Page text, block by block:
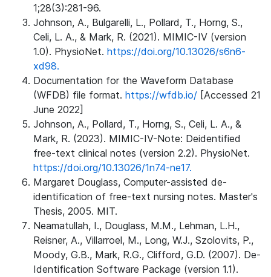
1;28(3):281-96.
Johnson, A., Bulgarelli, L., Pollard, T., Horng, S.,
Celi, L. A., & Mark, R. (2021). MIMIC-IV (version
1.0). PhysioNet. https://doi.org/10.13026/s6n6-
xd98.
Documentation for the Waveform Database
(WFDB) file format. https://wfdb.io/ [Accessed 21
June 2022]
Johnson, A., Pollard, T., Horng, S., Celi, L. A., &
Mark, R. (2023). MIMIC-IV-Note: Deidentified
free-text clinical notes (version 2.2). PhysioNet.
https://doi.org/10.13026/1n74-ne17.
Margaret Douglass, Computer-assisted de-
identification of free-text nursing notes. Master's
Thesis, 2005. MIT.
Neamatullah, I., Douglass, M.M., Lehman, L.H.,
Reisner, A., Villarroel, M., Long, W.J., Szolovits, P.,
Moody, G.B., Mark, R.G., Clifford, G.D. (2007). De-
Identification Software Package (version 1.1).